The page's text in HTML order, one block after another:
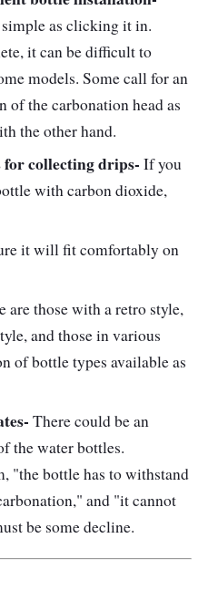
as clicking it in.
it can be difficult to
models. Some call for an
the carbonation head as
the other hand.
collecting drips- If you
with carbon dioxide,
it will fit comfortably on
are those with a retro style,
and those in various
of bottle types available as
There could be an
the water bottles.
"the bottle has to withstand
and "it cannot
be some decline.